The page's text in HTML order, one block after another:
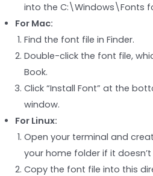
into the C:\Windows\Fonts
For Mac:
Find the font file in Finder.
Double-click the font file,
Book.
Click “Install Font” at the
window.
For Linux:
Open your terminal and
your home folder if it doesn’t
Copy the font file into this